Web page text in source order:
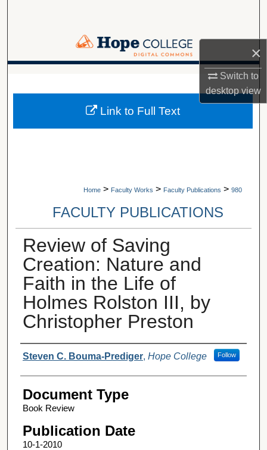
×
Switch to
desktopview
Browse Collections
Digital Commons Network™
A service of Van Wylen Library
Home > Faculty Works > Faculty Publications > 980
FACULTY PUBLICATIONS
Review of Saving
Creation: Nature and
Faith in the Life of
Holmes Rolston III, by
Christopher Preston
Authors
Steven C. Bouma-Prediger, Hope College Follow
Document Type
Book Review
Publication Date
10-1-2010
Link to Full Text